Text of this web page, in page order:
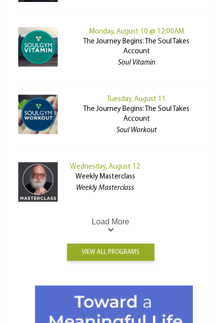
Monday, August 10 @ 12:00AM
The Journey Begins: The Soul Takes
Account
Soul Vitamin
Tuesday, August 11
The Journey Begins: The Soul Takes
Account
Soul Workout
Wednesday, August 12
Weekly Masterclass
Weekly Masterclass
Load More
VIEW ALL PROGRAMS